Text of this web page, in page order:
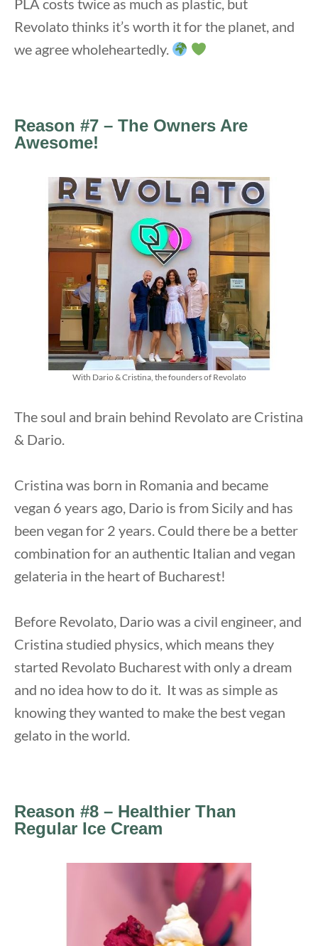
Revolato thinks it’s worth it for the planet, and
we agree wholeheartedly.
Reason #7 – The Owners Are
Awesome!
With Dario & Cristina, the founders of Revolato
The soul and brain behind Revolato are Cristina
& Dario.
Cristina was born in Romania and became
vegan 6 years ago, Dario is from Sicily and has
been vegan for 2 years. Could there be a better
combination for an authentic Italian and vegan
gelateria in the heart of Bucharest!
Before Revolato, Dario was a civil engineer, and
Cristina studied physics, which means they
started Revolato Bucharest with only a dream
and no idea how to do it. It was as simple as
knowing they wanted to make the best vegan
gelato in the world.
Reason #8 – Healthier Than
Regular Ice Cream